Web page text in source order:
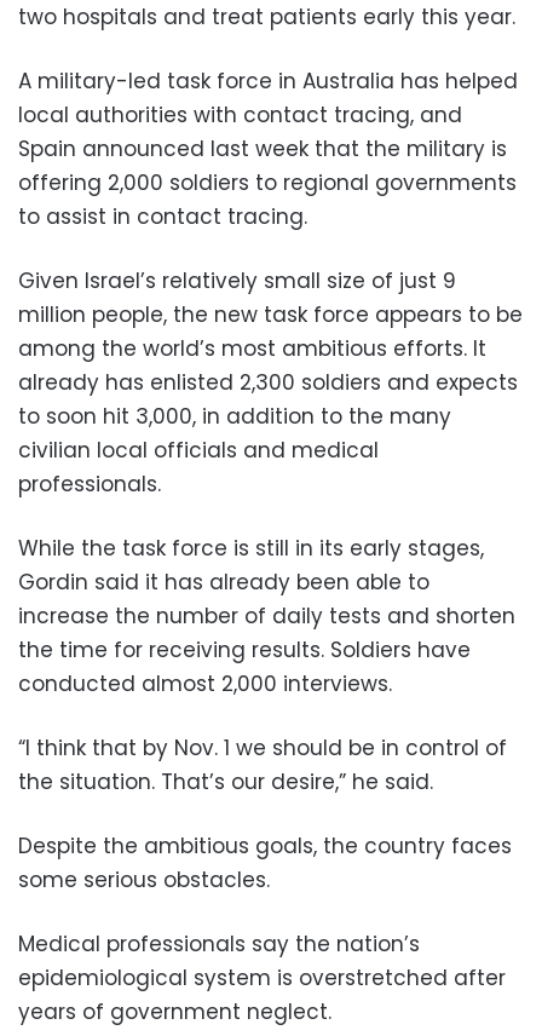
two hospitals and treat patients early this year.
A military-led task force in Australia has helped
local authorities with contact tracing, and
Spain announced last week that the military is
offering 2,000 soldiers to regional governments
to assist in contact tracing.
Given Israel’s relatively small size of just 9
million people, the new task force appears to be
among the world’s most ambitious efforts. It
already has enlisted 2,300 soldiers and expects
to soon hit 3,000, in addition to the many
civilian local officials and medical
professionals.
While the task force is still in its early stages,
Gordin said it has already been able to
increase the number of daily tests and shorten
the time for receiving results. Soldiers have
conducted almost 2,000 interviews.
“I think that by Nov. 1 we should be in control of
the situation. That’s our desire,” he said.
Despite the ambitious goals, the country faces
some serious obstacles.
Medical professionals say the nation’s
epidemiological system is overstretched after
years of government neglect.